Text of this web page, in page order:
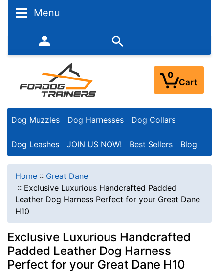
Menu
352-450-8444 (Mon-Fri 9:00AM - 3:00PM EST)
0
Cart
Dog Muzzles Dog Harnesses Dog Collars
Dog Leashes JOIN US NOW! Best Sellers Blog
Home :: Great Dane
:: Exclusive Luxurious Handcrafted Padded
Leather Dog Harness Perfect for your Great Dane
H10
Exclusive Luxurious Handcrafted
Padded Leather Dog Harness
Perfect for your Great Dane H10